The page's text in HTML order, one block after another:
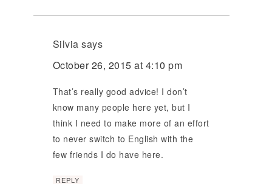
Silvia says
October 26, 2015 at 4:10 pm
That’s really good advice! I don’t
know many people here yet, but I
think I need to make more of an effort
to never switch to English with the
few friends I do have here.
REPLY